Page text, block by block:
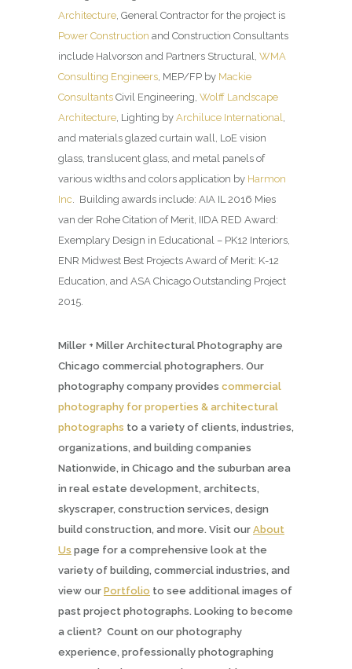
Architecture , General Contractor for the project is
Power Construction and Construction Consultants
include Halvorson and Partners Structural, WMA
Consulting Engineers , MEP/FP by Mackie
Consultants Civil Engineering, Wolff Landscape
Architecture , Lighting by Archiluce International
and materials glazed curtain wall, LoE vision
glass, translucent glass, and metal panels of
various widths and colors application by Harmon
Inc . Building awards include: AIA IL 2016 Mies
van der Rohe Citation of Merit, IIDA RED Award:
Exemplary Design in Educational – PK12 Interiors,
ENR Midwest Best Projects Award of Merit: K-12
Education, and ASA Chicago Outstanding Project
2015.
Miller + Miller Architectural Photography are
Chicago commercial photographers. Our
photography company provides commercial
photography for properties & architectural
photographs to a variety of clients, industries,
organizations, and building companies
Nationwide, in Chicago and the suburban area
in real estate development, architects,
skyscraper, construction services, design
build construction, and more. Visit our About
Us page for a comprehensive look at the
variety of building, commercial industries, and
view our Portfolio to see additional images of
past project photographs. Looking to become
a client? Count on our photography
experience, professionally photographing